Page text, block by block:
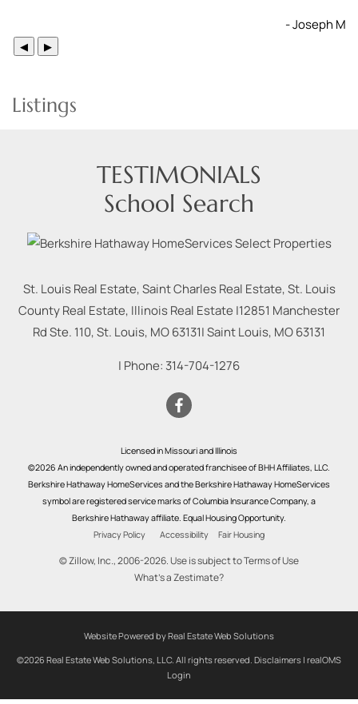
- Joseph M
◀ ▶
Listings
TESTIMONIALS
School Search
St. Louis Real Estate, Saint Charles Real Estate, St. Louis
County Real Estate, Illinois Real Estate |12851 Manchester
Rd Ste. 110, St. Louis, MO 63131|Saint Louis, MO63131
| Phone: 314-704-1276
Licensed in Missouri and Illinois
©2026 An independently owned and operated franchisee of BHH Affiliates, LLC.
Berkshire Hathaway HomeServices and the Berkshire Hathaway HomeServices
symbol are registered service marks of Columbia Insurance Company, a
Berkshire Hathaway affiliate. Equal Housing Opportunity.
Privacy Policy
Accessibility Fair Housing
© Zillow, Inc., 2006-2026. Use is subject toTerms of Use
What's a Zestimate?
Website Powered by Real Estate Web Solutions
©2026 Real Estate Web Solutions, LLC. All rights reserved. Disclaimers | realOMS
Login